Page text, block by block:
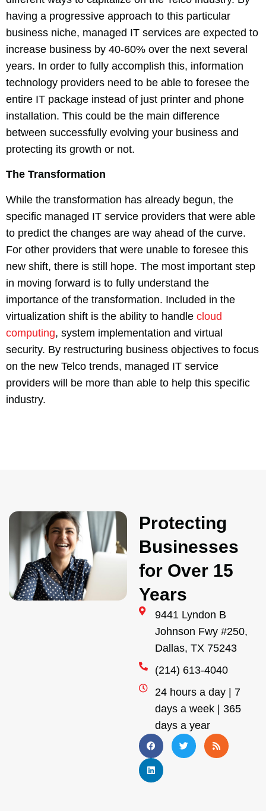
having a progressive approach to this particular
business niche, managed IT services are expected to
increase business by 40-60% over the next several
years. In order to fully accomplish this, information
technology providers need to be able to foresee the
entire IT package instead of just printer and phone
installation. This could be the main difference
between successfully evolving your business and
protecting its growth or not.
The Transformation
While the transformation has already begun, the
specific managed IT service providers that were able
to predict the changes are way ahead of the curve.
For other providers that were unable to foresee this
new shift, there is still hope. The most important step
in moving forward is to fully understand the
importance of the transformation. Included in the
virtualization shift is the ability to handle cloud
computing, system implementation and virtual
security. By restructuring business objectives to focus
on the new Telco trends, managed IT service
providers will be more than able to help this specific
industry.
Protecting
Businesses
for Over 15
Years
9441 Lyndon B
Johnson Fwy #250,
Dallas, TX 75243
(214) 613-4040
24 hours a day | 7
days a week | 365
days a year